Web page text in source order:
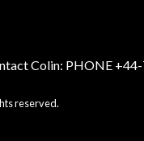
Colin: PHONE
reserved.